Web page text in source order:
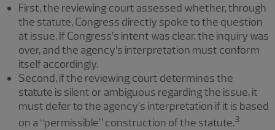
First, the reviewing court assessed whether, through
the statute, Congress directly spoke to the question
at issue. If Congress’s intent was clear, the inquiry was
over, and the agency’s interpretation must conform
itself accordingly.
Second, if the reviewing court determines the
statute is silent or ambiguous regarding the issue, it
must defer to the agency’s interpretation if it is based
on a “permissible” construction of the statute.3